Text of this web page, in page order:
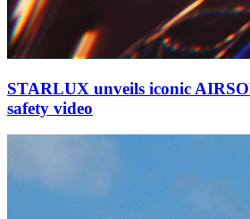
STARLUX unveils iconic
safety video